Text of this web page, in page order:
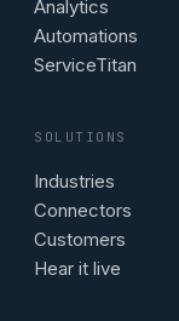
Analytics
Automations
ServiceTitan
SOLUTIONS
Industries
Connectors
Customers
Hear it live